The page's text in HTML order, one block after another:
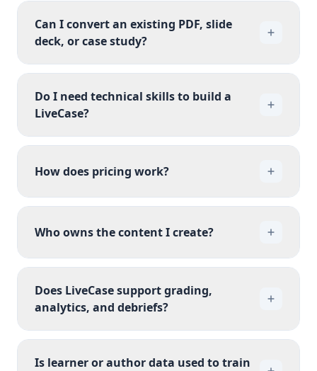
Can I convert an existing PDF, slide
deck, or case study?
Do I need technical skills to build a
LiveCase?
How does pricing work?
Who owns the content I create?
Does LiveCase support grading,
analytics, and debriefs?
Is learner or author data used to train